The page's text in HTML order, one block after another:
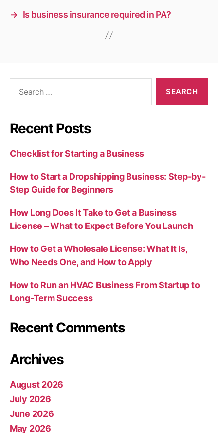
→ Is business insurance required in PA?
Recent Posts
Checklist for Starting a Business
How to Start a Dropshipping Business: Step-by-
Step Guide for Beginners
How Long Does It Take to Get a Business
License – What to Expect Before You Launch
How to Get a Wholesale License: What It Is,
Who Needs One, and How to Apply
How to Run an HVAC Business From Startup to
Long-Term Success
Recent Comments
Archives
August 2026
July 2026
June 2026
May 2026